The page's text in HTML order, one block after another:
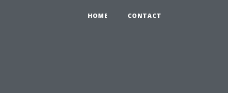
HOME CONTACT